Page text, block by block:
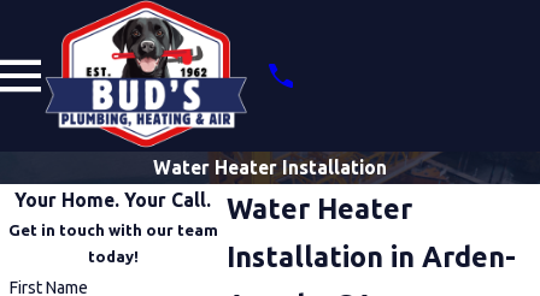
Water Heater Installation
Water Heater
Installation in Arden-
Your Home. Your Call.
Get in touch with our team
today!
First Name